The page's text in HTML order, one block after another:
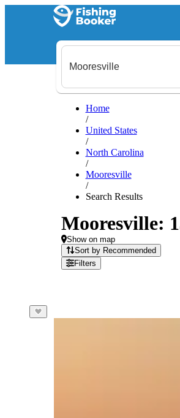
Home
/
United States
/
North Carolina
/
Mooresville
/
Search Results
Mooresville:
Show on map
Sort by Recommended
Filters